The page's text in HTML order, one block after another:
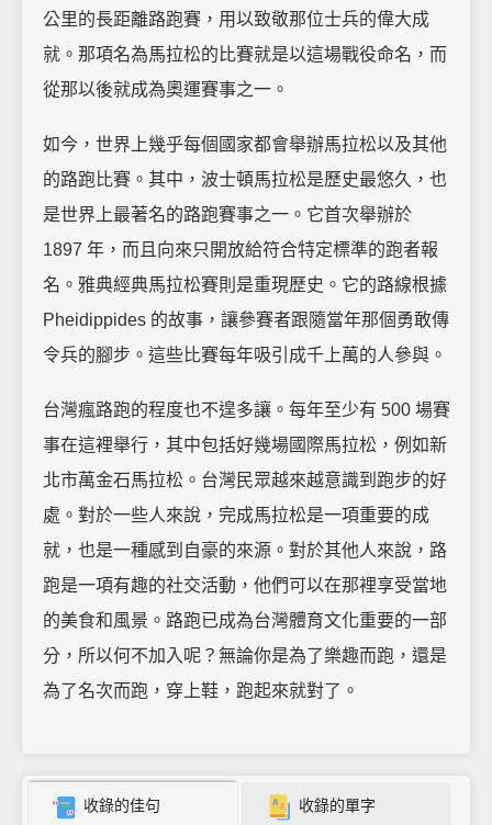
公里的長距離路跑賽，用以致敬那位士兵的偉大成
就。那項名為馬拉松的比賽就是以這場戰役命名，而
從那以後就成為奧運賽事之一。
如今，世界上幾乎每個國家都會舉辦馬拉松以及其他
的路跑比賽。其中，波士頓馬拉松是歷史最悠久，也
是世界上最著名的路跑賽事之一。它首次舉辦於
1897 年，而且向來只開放給符合特定標準的跑者報
名。雅典經典馬拉松賽則是重現歷史。它的路線根據
Pheidippides 的故事，讓參賽者跟隨當年那個勇敢傳
令兵的腳步。這些比賽每年吸引成千上萬的人參與。
台灣瘋路跑的程度也不遑多讓。每年至少有 500 場賽
事在這裡舉行，其中包括好幾場國際馬拉松，例如新
北市萬金石馬拉松。台灣民眾越來越意識到跑步的好
處。對於一些人來說，完成馬拉松是一項重要的成
就，也是一種感到自豪的來源。對於其他人來說，路
跑是一項有趣的社交活動，他們可以在那裡享受當地
的美食和風景。路跑已成為台灣體育文化重要的一部
分，所以何不加入呢？無論你是為了樂趣而跑，還是
為了名次而跑，穿上鞋，跑起來就對了。
收錄的佳句 收錄的單字